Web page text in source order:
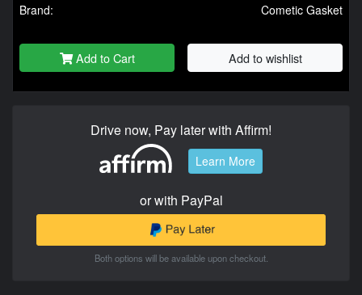
Brand:
Cometic Gasket
Add to Cart Add to wishlist
Drive now, Pay later with Affirm!
Learn More
or with PayPal
Both options will be available upon checkout.